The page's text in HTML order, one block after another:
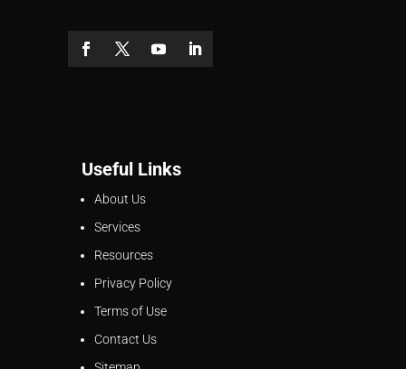
Useful Links
About Us
Services
Resources
Privacy Policy
Terms of Use
Contact Us